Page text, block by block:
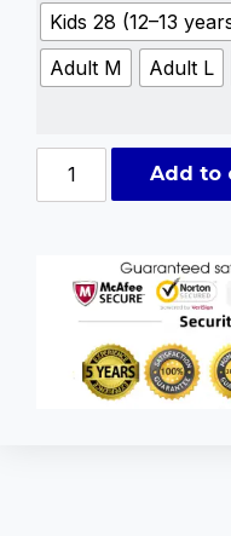
Kids 28 (12–13
Adult M
Adult L
Add to